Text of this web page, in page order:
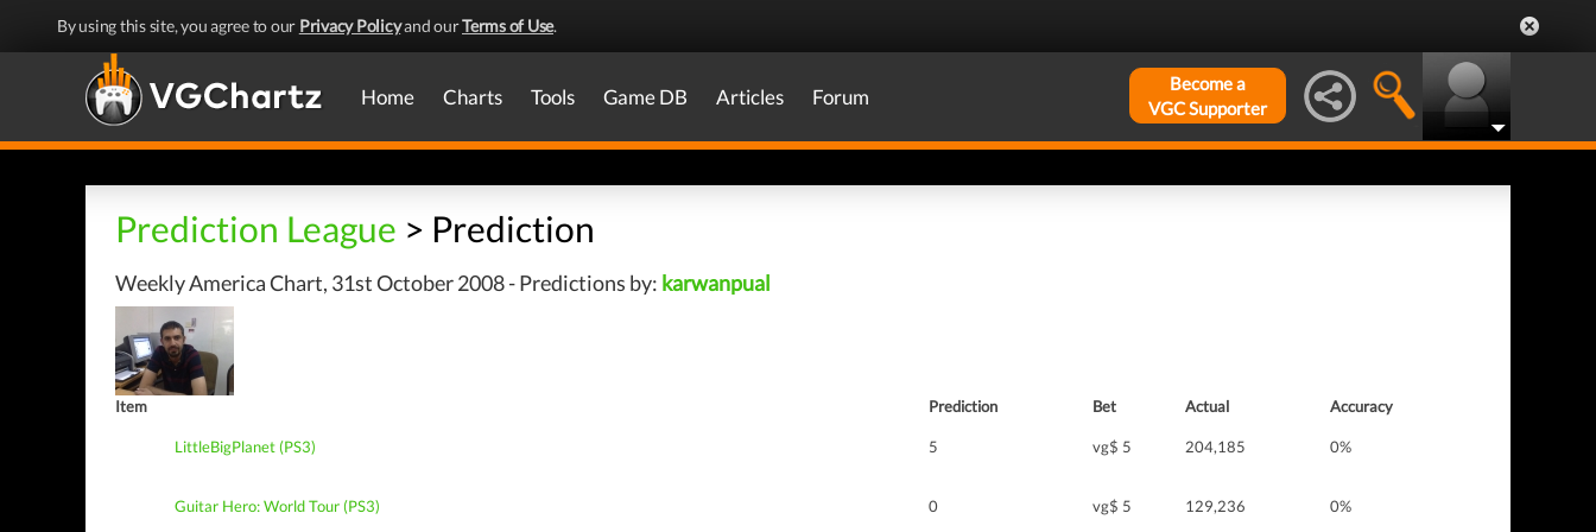
By using this site, you agree to our Privacy Policyand ourTerms of Use.
Home Charts Tools Game DB Articles Forum
Become a
VGC Supporter
Prediction League > Prediction
Weekly America Chart, 31st October 2008 - Predictions by: karwanpual
Item Prediction Bet Actual Accuracy
LittleBigPlanet (PS3) 5 vg$ 5 204,185 0%
Guitar Hero: World Tour (PS3) 0 vg$ 5 129,236 0%